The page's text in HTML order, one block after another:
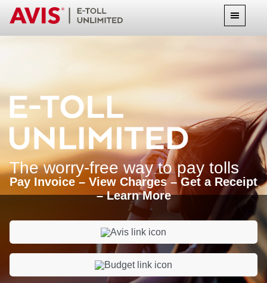
The worry-free way to pay tolls
Pay Invoice – View Charges – Get a Receipt
– Learn More